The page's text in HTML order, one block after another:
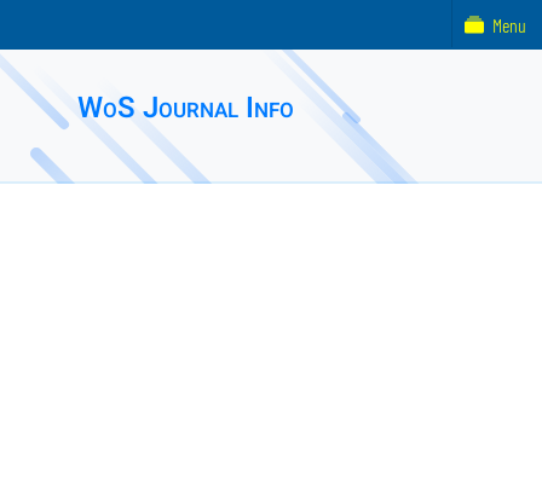
WoS Journal Info
Menu